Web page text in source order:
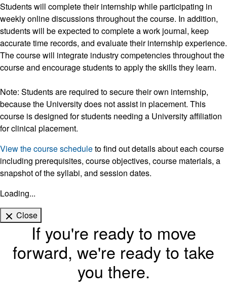
Students will complete their internship while participating in
weekly online discussions throughout the course. In addition,
students will be expected to complete a work journal, keep
accurate time records, and evaluate their internship experience.
The course will integrate industry competencies throughout the
course and encourage students to apply the skills they learn.
Note: Students are required to secure their own internship,
because the University does not assist in placement. This
course is designed for students needing a University affiliation
for clinical placement.
View the course scheduleto find out details about each course
including prerequisites, course objectives, course materials, a
snapshot of the syllabi, and session dates.
Loading...
Close
If you're ready to move
forward, we're ready to take
you there.